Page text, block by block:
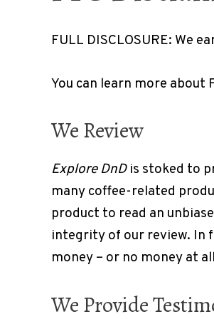
FULL DISCLOSURE: We
You can learn more about
We Review
Explore DnDis stoked to
many coffee-related
product to read an
integrity of our review. In
money – or no money at
We Provide